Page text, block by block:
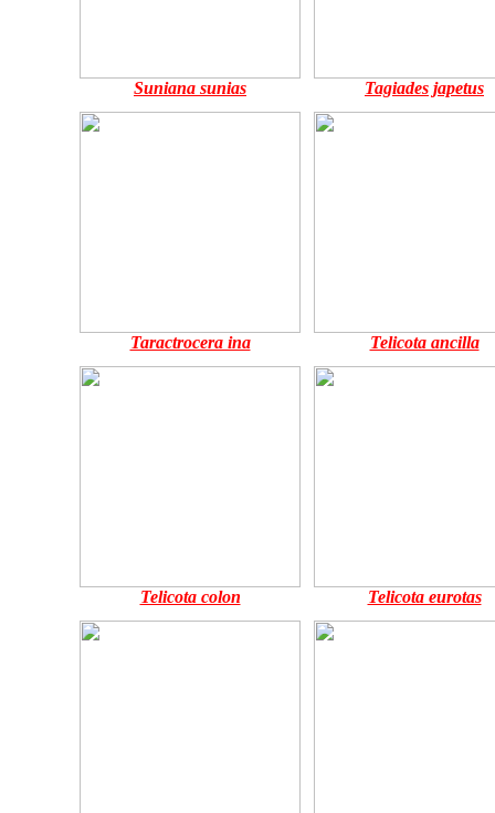
Suniana sunias Tagiades japetus
Taractrocera ina Telicota ancilla
Telicota colon Telicota eurotas